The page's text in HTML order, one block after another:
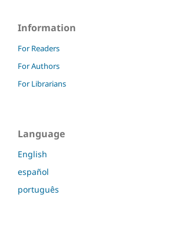
Information
For Readers
For Authors
For Librarians
Language
English
español
português